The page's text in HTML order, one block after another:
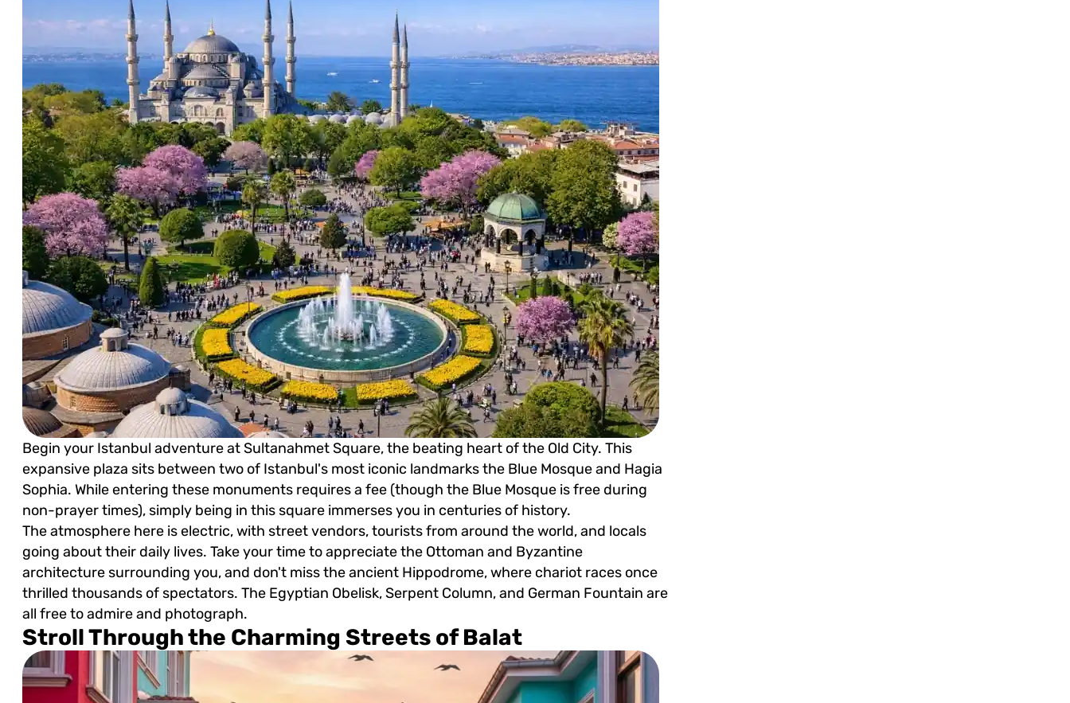
Begin your Istanbul adventure at Sultanahmet Square, the beating heart of the Old City. This
expansive plaza sits between two of Istanbul's most iconic landmarks the Blue Mosque and Hagia
Sophia. While entering these monuments requires a fee (though the Blue Mosque is free during
non-prayer times), simply being in this square immerses you in centuries of history.
The atmosphere here is electric, with street vendors, tourists from around the world, and locals
going about their daily lives. Take your time to appreciate the Ottoman and Byzantine
architecture surrounding you, and don't miss the ancient Hippodrome, where chariot races once
thrilled thousands of spectators. The Egyptian Obelisk, Serpent Column, and German Fountain are
all free to admire and photograph.
Stroll Through the Charming Streets of Balat